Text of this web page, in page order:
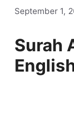
September 1,
Surah